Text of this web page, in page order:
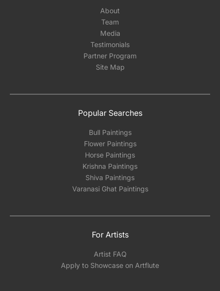
About
Team
Media
Testimonials
Partner Program
Site Map
Popular Searches
Bull Paintings
Flower Paintings
Horse Paintings
Krishna Paintings
Shiva Paintings
Varanasi Ghat Paintings
For Artists
Artist FAQ
Apply to Showcase on Artflute